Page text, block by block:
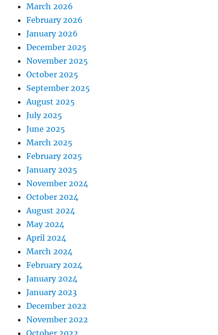
March 2026
February 2026
January 2026
December 2025
November 2025
October 2025
September 2025
August 2025
July 2025
June 2025
March 2025
February 2025
January 2025
November 2024
October 2024
August 2024
May 2024
April 2024
March 2024
February 2024
January 2024
January 2023
December 2022
November 2022